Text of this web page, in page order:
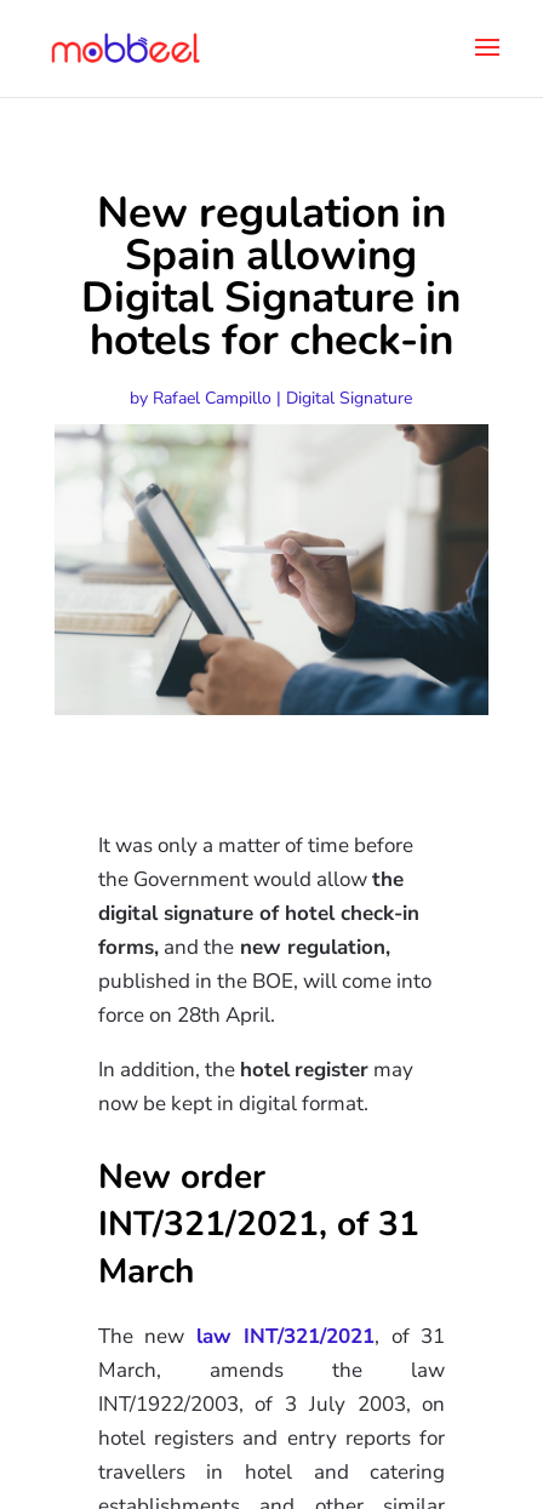
New regulation in
Spain allowing
Digital Signature in
hotels for check-in
by Rafael Campillo | Digital Signature
It was only a matter of time before
the Government would allowthe
digital signature of hotel check-in
forms,and thenew regulation,
published in the BOE, will come into
force on 28th April.
In addition, the hotel registermay
now be kept in digital format.
New order
INT/321/2021, of 31
March
The new law INT/321/2021, of 31
March, amends the law
INT/1922/2003, of 3 July 2003, on
hotel registers and entry reports for
travellers in hotel and catering